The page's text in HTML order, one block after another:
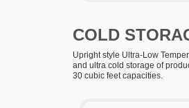
COLD
Upright style Ultra-Low
and ultra cold storage of
30 cubic feet capacities.